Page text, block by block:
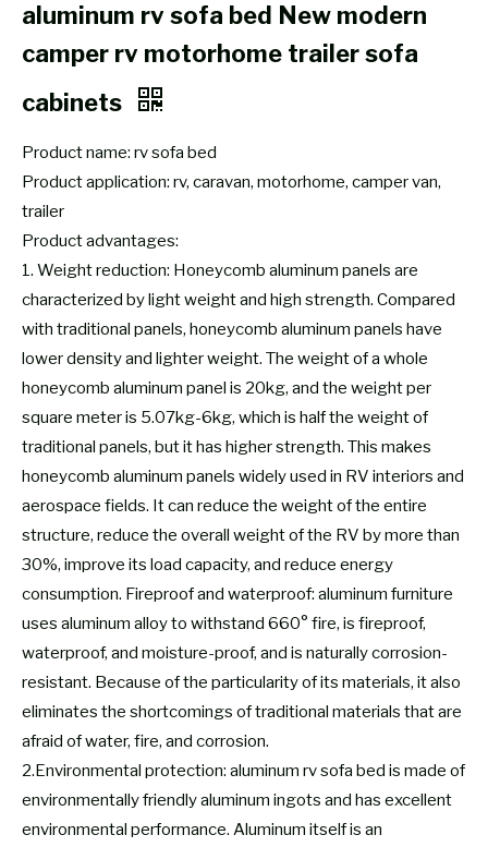
aluminum rv sofa bed New modern
camper rv motorhome trailer sofa
cabinets
Product name: rv sofa bed
Product application: rv, caravan, motorhome, camper van,
trailer
Product advantages:
1. Weight reduction: Honeycomb aluminum panels are
characterized by light weight and high strength. Compared
with traditional panels, honeycomb aluminum panels have
lower density and lighter weight. The weight of a whole
honeycomb aluminum panel is 20kg, and the weight per
square meter is 5.07kg-6kg, which is half the weight of
traditional panels, but it has higher strength. This makes
honeycomb aluminum panels widely used in RV interiors and
aerospace fields. It can reduce the weight of the entire
structure, reduce the overall weight of the RV by more than
30%, improve its load capacity, and reduce energy
consumption. Fireproof and waterproof: aluminum furniture
uses aluminum alloy to withstand 660° fire, is fireproof,
waterproof, and moisture-proof, and is naturally corrosion-
resistant. Because of the particularity of its materials, it also
eliminates the shortcomings of traditional materials that are
afraid of water, fire, and corrosion.
2.Environmental protection: aluminum rv sofa bed is made of
environmentally friendly aluminum ingots and has excellent
environmental performance. Aluminum itself is an